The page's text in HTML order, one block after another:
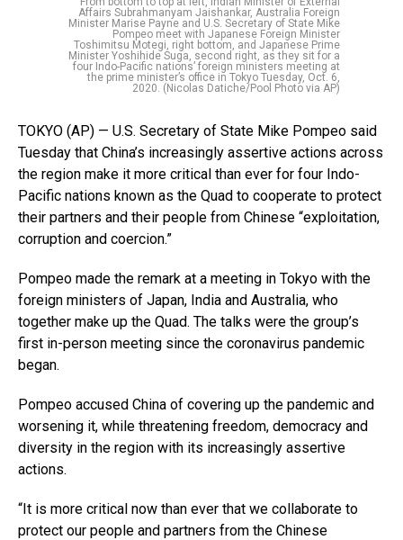
Affairs Subrahmanyam Jaishankar, Australia Foreign
Minister Marise Payne and U.S. Secretary of State Mike
Pompeo meet with Japanese Foreign Minister
Toshimitsu Motegi, right bottom, and Japanese Prime
Minister Yoshihide Suga, second right, as they sit for a
four Indo-Pacific nations’ foreign ministers meeting at
the prime minister’s office in Tokyo Tuesday, Oct. 6,
2020. (Nicolas Datiche/Pool Photo via AP)
TOKYO (AP) — U.S. Secretary of State Mike Pompeo said
Tuesday that China’s increasingly assertive actions across
the region make it more critical than ever for four Indo-
Pacific nations known as the Quad to cooperate to protect
their partners and their people from Chinese “exploitation,
corruption and coercion.”
Pompeo made the remark at a meeting in Tokyo with the
foreign ministers of Japan, India and Australia, who
together make up the Quad. The talks were the group’s
first in-person meeting since the coronavirus pandemic
began.
Pompeo accused China of covering up the pandemic and
worsening it, while threatening freedom, democracy and
diversity in the region with its increasingly assertive
actions.
“It is more critical now than ever that we collaborate to
protect our people and partners from the Chinese